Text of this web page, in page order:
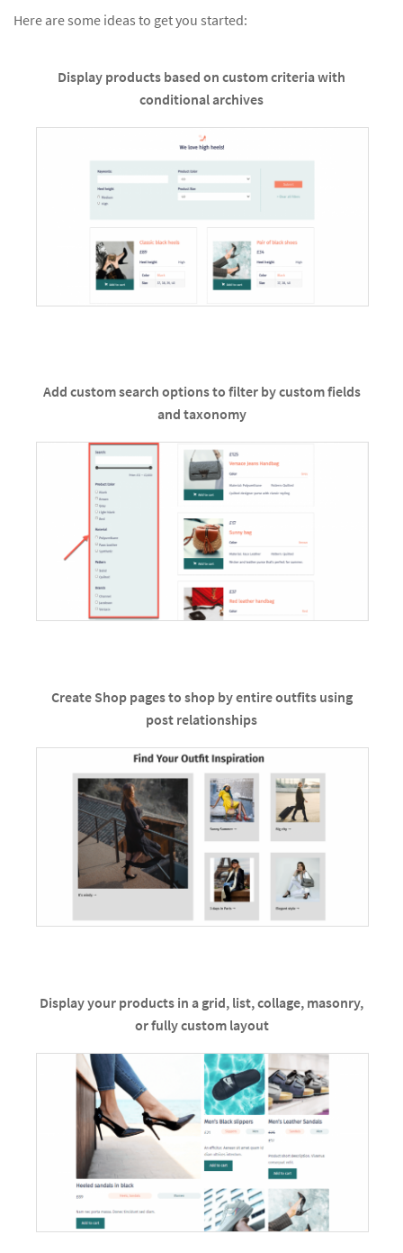
Here are some ideas to get you started:
Display products based on custom criteria with
conditional archives
Add custom search options to filter by custom fields
and taxonomy
Create Shop pages to shop by entire outfits using
post relationships
Display your products in a grid, list, collage, masonry,
or fully custom layout